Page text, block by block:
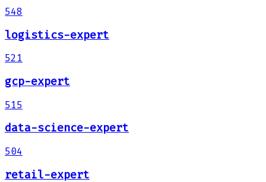
548
logistics-expert
521
gcp-expert
515
data-science-expert
504
retail-expert